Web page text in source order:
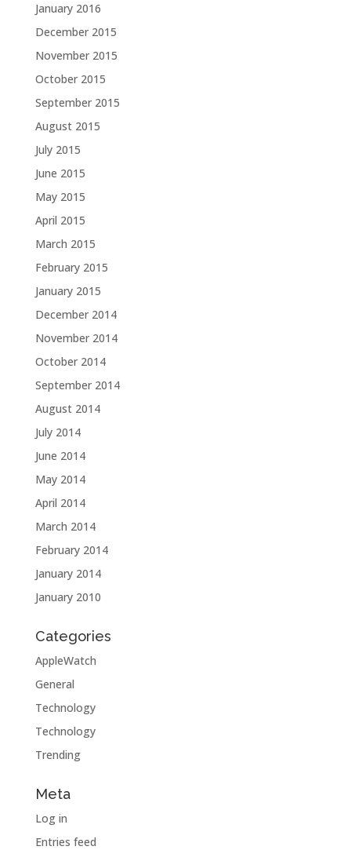
January 2016
December 2015
November 2015
October 2015
September 2015
August 2015
July 2015
June 2015
May 2015
April 2015
March 2015
February 2015
January 2015
December 2014
November 2014
October 2014
September 2014
August 2014
July 2014
June 2014
May 2014
April 2014
March 2014
February 2014
January 2014
January 2010
Categories
AppleWatch
General
Technology
Technology
Trending
Meta
Log in
Entries feed